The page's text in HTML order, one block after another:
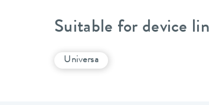
Suitable for device
Universa